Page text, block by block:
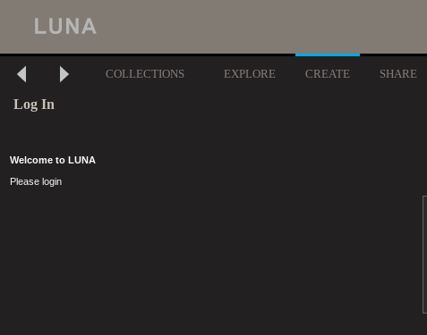
COLLECTIONS EXPLORE CREATE SHARE
Log In
Welcome to LUNA
Please login